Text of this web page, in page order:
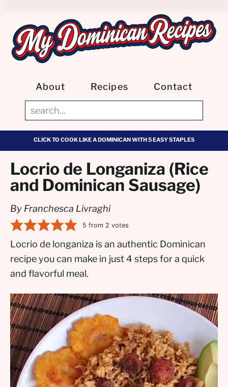
About Recipes Contact
CLICK TO COOK LIKE A DOMINICAN WITH 5 EASY STAPLES
Locrio de Longaniza (Rice
and Dominican Sausage)
By Franchesca Livraghi
5 from 2 votes
Locrio de longaniza is an authentic Dominican
recipe you can make in just 4 steps for a quick
and flavorful meal.